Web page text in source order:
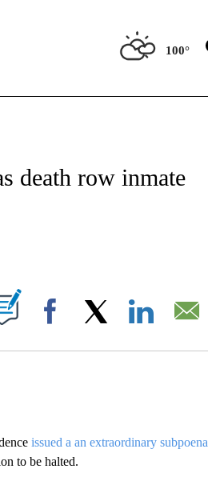
100°
NEW PAGES ON "CNN - NATIONAL".
death row inmate
ON "".
Facebook
issued a an extraordinary subpoena
to be halted.